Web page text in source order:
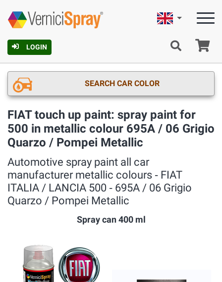
LOGIN
English
SEARCH CAR COLOR
FIAT touch up paint: spray paint for
500 in metallic colour 695A / 06 Grigio
Quarzo / Pompei Metallic
Automotive spray paint all car
manufacturer metallic colours ‐ FIAT
ITALIA / LANCIA 500 ‐ 695A / 06 Grigio
Quarzo / Pompei Metallic
Spray can 400 ml